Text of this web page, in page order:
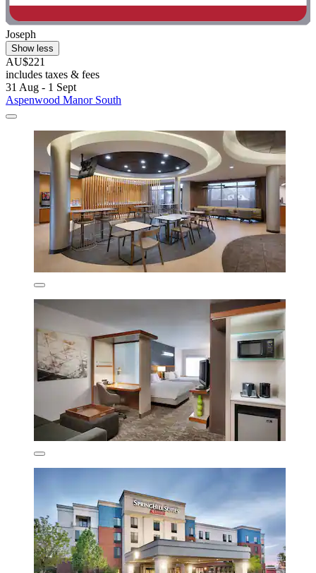
Joseph
Show less
AU$221
includes taxes & fees
31 Aug - 1 Sept
Aspenwood Manor South